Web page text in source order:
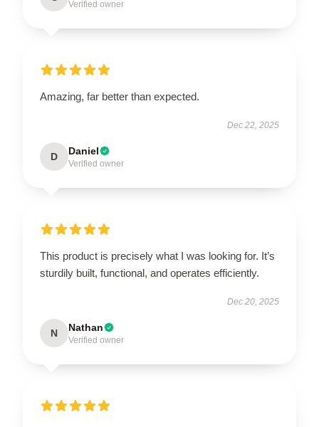
Verified owner
Amazing, far better than expected.
Dec 22, 2025
D Daniel
Verified owner
This product is precisely what I was looking for. It’s
sturdily built, functional, and operates efficiently.
Dec 20, 2025
N Nathan
Verified owner